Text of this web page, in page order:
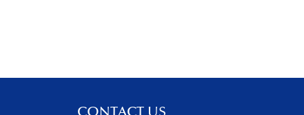
CONTACT US